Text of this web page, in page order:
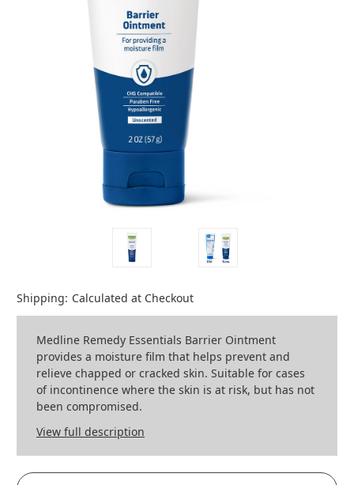
Shipping: Calculated at Checkout
Medline Remedy Essentials Barrier Ointment
provides a moisture film that helps prevent and
relieve chapped or cracked skin. Suitable for cases
of incontinence where the skin is at risk, but has not
been compromised.
View full description